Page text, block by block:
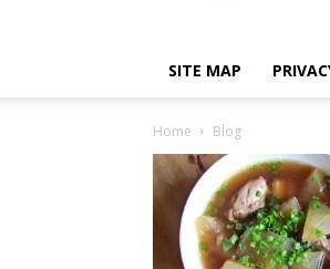
SITE MAP
Home Blog